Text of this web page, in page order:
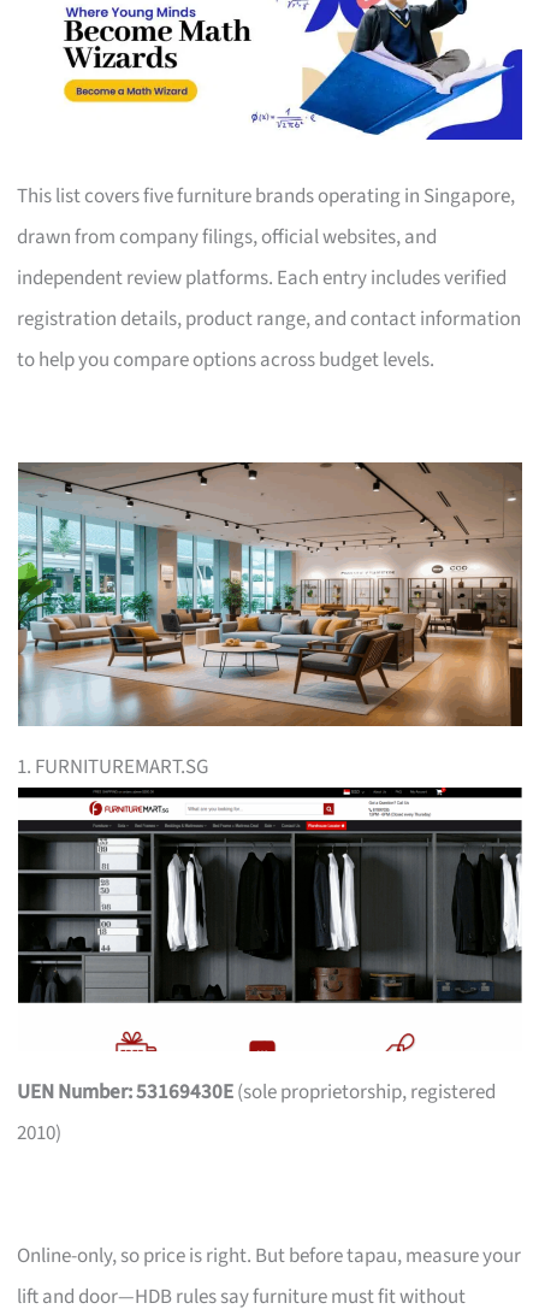
This list covers five furniture brands operating in Singapore,
drawn from company filings, official websites, and
independent review platforms. Each entry includes verified
registration details, product range, and contact information
to help you compare options across budget levels.
1. FURNITUREMART.SG
UEN Number: 53169430E(sole proprietorship, registered
2010)
Online-only, so price is right. But before tapau, measure your
lift and door—HDB rules say furniture must fit without